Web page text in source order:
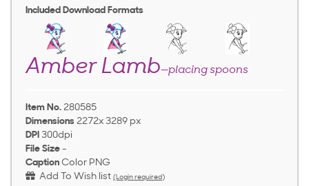
Included Download Formats
Amber Lamb—placing spoons
Item No. 280585
Dimensions 2272x 3289 px
DPI 300dpi
File Size -
Caption Color PNG
Add To Wish list (Login required)